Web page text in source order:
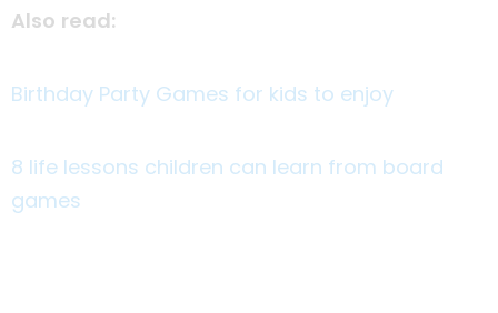
Also read:
Birthday Party Games for kids to enjoy
8 life lessons children can learn from board
games